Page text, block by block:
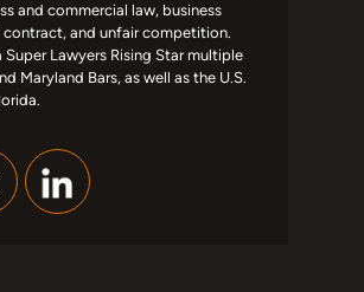
and commercial law, business
and unfair competition.
Lawyers Rising Star multiple
Maryland Bars, as well as the U.S.